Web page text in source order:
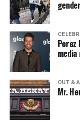
Perez
OUT &
Mr.